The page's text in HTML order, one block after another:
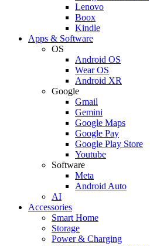
Lenovo
Boox
Kindle
Apps & Software
OS
Android OS
Wear OS
Android XR
Google
Gmail
Gemini
Google Maps
Google Pay
Google Play Store
Youtube
Software
Meta
Android Auto
AI
Accessories
Smart Home
Storage
Power & Charging